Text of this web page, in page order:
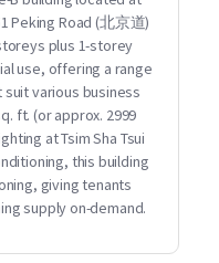
Peking Road (北京道)
plus 1-storey
use, offering a range
various business
ft. (or approx. 2999
at Tsim Sha Tsui
this building
giving tenants
supply on-demand.